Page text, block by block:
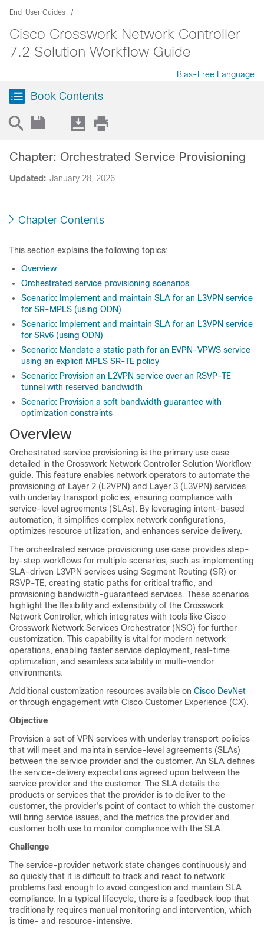
End-User Guides
Cisco Crosswork Network Controller
7.2 Solution Workflow Guide
Bias-Free Language
Book Contents
Updated: January 28, 2026
Chapter: Orchestrated Service Provisioning
Chapter Contents
This section explains the following topics:
Overview
Orchestrated service provisioning scenarios
Scenario: Implement and maintain SLA for an L3VPN service
for SR-MPLS (using ODN)
Scenario: Implement and maintain SLA for an L3VPN service
for SRv6 (using ODN)
Scenario: Mandate a static path for an EVPN-VPWS service
using an explicit MPLS SR-TE policy
Scenario: Provision an L2VPN service over an RSVP-TE
tunnel with reserved bandwidth
Scenario: Provision a soft bandwidth guarantee with
optimization constraints
Overview
Orchestrated service provisioning is the primary use case
detailed in the Crosswork Network Controller Solution Workflow
guide. This feature enables network operators to automate the
provisioning of Layer 2 (L2VPN) and Layer 3 (L3VPN) services
with underlay transport policies, ensuring compliance with
service-level agreements (SLAs). By leveraging intent-based
automation, it simplifies complex network configurations,
optimizes resource utilization, and enhances service delivery.
The orchestrated service provisioning use case provides step-
by-step workflows for multiple scenarios, such as implementing
SLA-driven L3VPN services using Segment Routing (SR) or
RSVP-TE, creating static paths for critical traffic, and
provisioning bandwidth-guaranteed services. These scenarios
highlight the flexibility and extensibility of the Crosswork
Network Controller, which integrates with tools like Cisco
Crosswork Network Services Orchestrator (NSO) for further
customization. This capability is vital for modern network
operations, enabling faster service deployment, real-time
optimization, and seamless scalability in multi-vendor
environments.
Additional customization resources available on Cisco DevNet
or through engagement with Cisco Customer Experience (CX).
Objective
Provision a set of VPN services with underlay transport policies
that will meet and maintain service-level agreements (SLAs)
between the service provider and the customer. An SLA defines
the service-delivery expectations agreed upon between the
service provider and the customer. The SLA details the
products or services that the provider is to deliver to the
customer, the provider's point of contact to which the customer
will bring service issues, and the metrics the provider and
customer both use to monitor compliance with the SLA.
Challenge
The service-provider network state changes continuously and
so quickly that it is difficult to track and react to network
problems fast enough to avoid congestion and maintain SLA
compliance. In a typical lifecycle, there is a feedback loop that
traditionally requires manual monitoring and intervention, which
is time- and resource-intensive.